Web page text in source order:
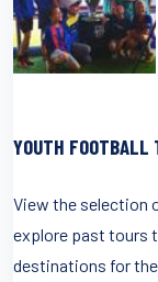
YOUTH FOOTBALL
View the selection
explore past tours
destinations for